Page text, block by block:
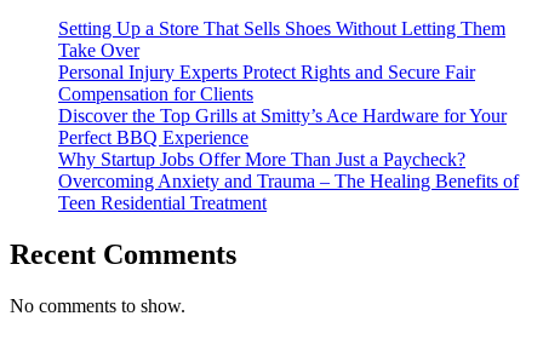
Setting Up a Store That Sells Shoes Without Letting Them
Take Over
Personal Injury Experts Protect Rights and Secure Fair
Compensation for Clients
Discover the Top Grills at Smitty’s Ace Hardware for Your
Perfect BBQ Experience
Why Startup Jobs Offer More Than Just a Paycheck?
Overcoming Anxiety and Trauma – The Healing Benefits of
Teen Residential Treatment
Recent Comments
No comments to show.